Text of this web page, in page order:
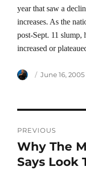
year that saw a
increases. As the
post-Sept. 11 slump,
increased or
Author
Posted
June 16, 2005
navigation
PREVIOUS
Previous
post:
Why The
Says Look